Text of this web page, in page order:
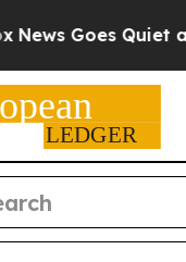
Goes Quiet as